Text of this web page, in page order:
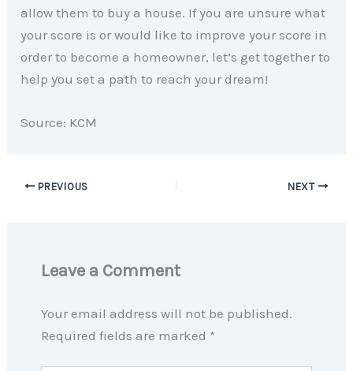
allow them to buy a house. If you are unsure what
your score is or would like to improve your score in
order to become a homeowner, let’s get together to
help you set a path to reach your dream!
Source: KCM
PREVIOUS NEXT
Leave a Comment
Your email address will not be published.
Required fields are marked *